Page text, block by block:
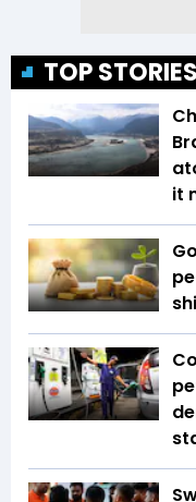
TOP STORIES
it